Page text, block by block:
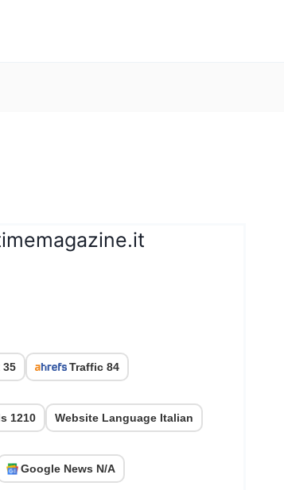
35 Traffic 84
1210 Website Language Italian
Google News N/A